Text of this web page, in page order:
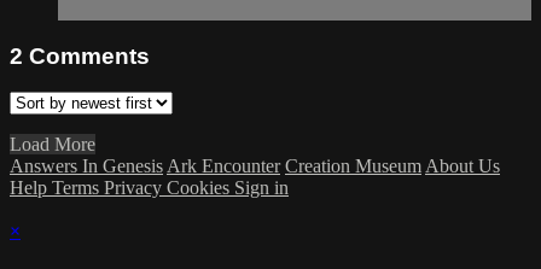
2 Comments
Load More
Answers In Genesis Ark Encounter Creation Museum About Us
Help Terms Privacy Cookies Sign in
×